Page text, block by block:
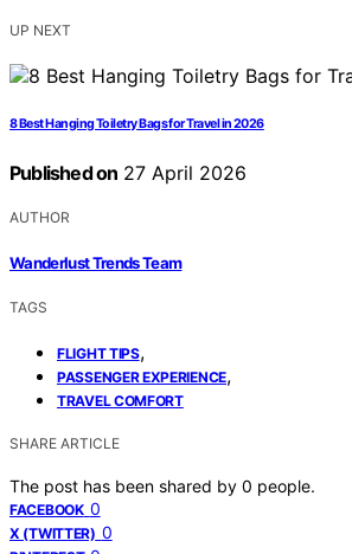
UP NEXT
8 Best Hanging Toiletry Bags for Travel in 2026
Published on 27 April 2026
AUTHOR
Wanderlust Trends Team
TAGS
FLIGHT TIPS,
PASSENGER EXPERIENCE,
TRAVEL COMFORT
SHARE ARTICLE
The post has been shared by 0 people.
FACEBOOK 0
X (TWITTER) 0